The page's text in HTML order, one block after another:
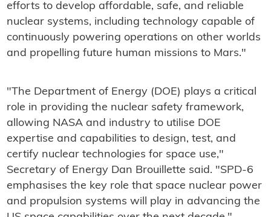
efforts to develop affordable, safe, and reliable
nuclear systems, including technology capable of
continuously powering operations on other worlds
and propelling future human missions to Mars."
"The Department of Energy (DOE) plays a critical
role in providing the nuclear safety framework,
allowing NASA and industry to utilise DOE
expertise and capabilities to design, test, and
certify nuclear technologies for space use,"
Secretary of Energy Dan Brouillette said. "SPD-6
emphasises the key role that space nuclear power
and propulsion systems will play in advancing the